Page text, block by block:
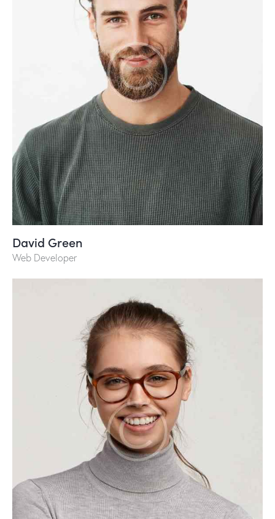
David Green
Web Developer